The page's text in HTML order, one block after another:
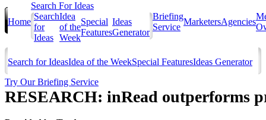
Home
Search For Ideas
Search
for
Ideas
Idea
of the
Week
Special
Features
Ideas
Generator
Briefing
Service
MarketersAgencies
Search for IdeasIdea of the WeekSpecial FeaturesIdeas Generator
Try Our Briefing Service
RESEARCH: inRead outperforms